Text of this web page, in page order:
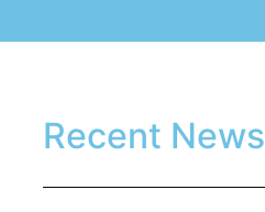
Recent News